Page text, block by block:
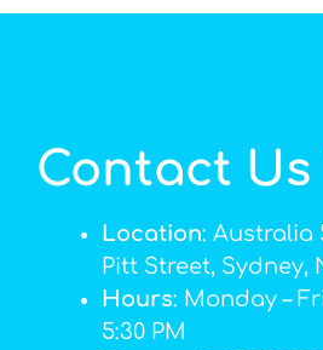
Contact Us
Location: Australia
Pitt Street, Sydney,
Hours: Monday –
5:30 PM